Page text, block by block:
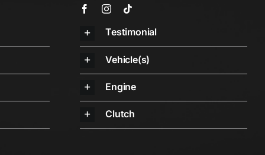
Testimonial
Vehicle(s)
Engine
Clutch